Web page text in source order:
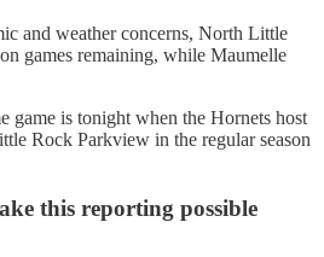
and weather concerns, North Little
games remaining, while Maumelle
game is tonight when the Hornets host
Rock Parkview in the regular season
this reporting possible